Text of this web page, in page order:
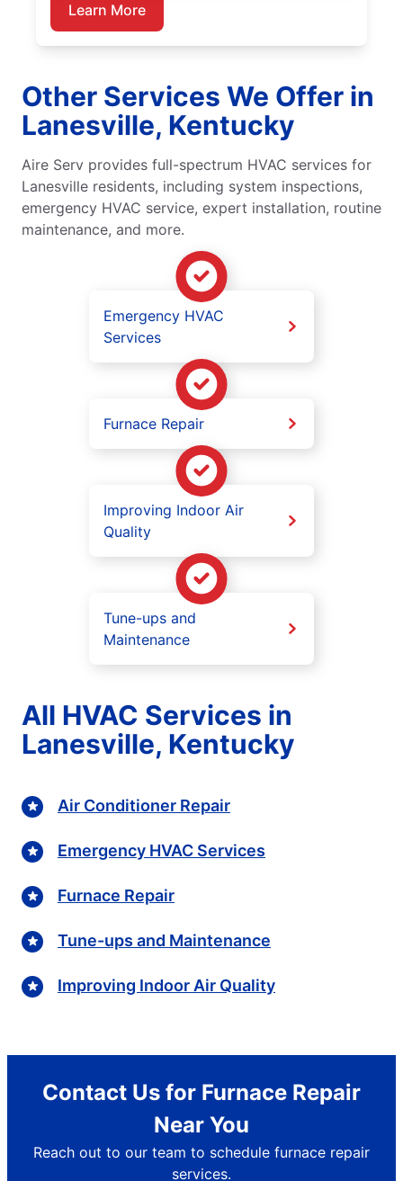
Learn More
Other Services We Offer in
Lanesville, Kentucky
Aire Serv provides full-spectrum HVAC services for
Lanesville residents, including system inspections,
emergency HVAC service, expert installation, routine
maintenance, and more.
Emergency HVAC
Services
Furnace Repair
Improving Indoor Air
Quality
Tune-ups and
Maintenance
All HVAC Services in
Lanesville, Kentucky
Air Conditioner Repair
Emergency HVAC Services
Furnace Repair
Tune-ups and Maintenance
Improving Indoor Air Quality
Contact Us for Furnace Repair
Near You
Reach out to our team to schedule furnace repair
services.